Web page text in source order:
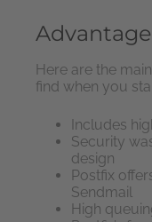
Here are the
find when you
Includes
Security
design
Postfix
Sendmail
High